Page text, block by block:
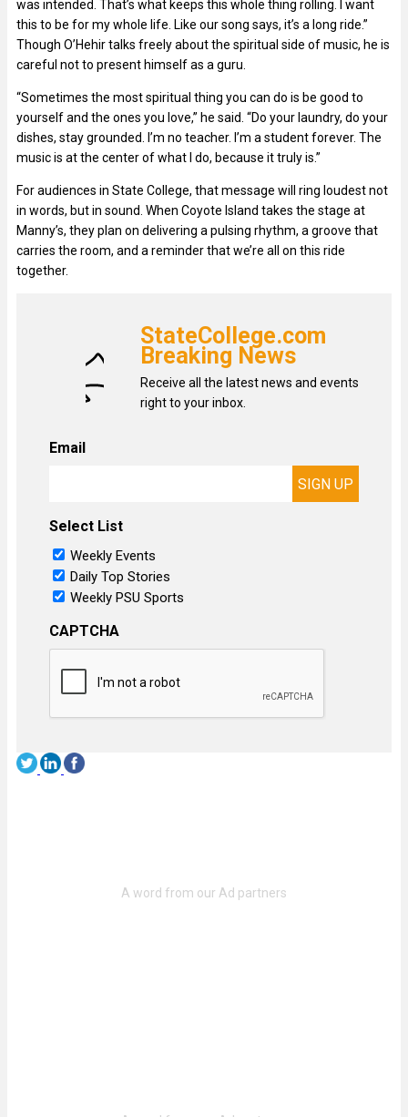
was intended. That’s what keeps this whole thing rolling. I want
this to be for my whole life. Like our song says, it’s a long ride.”
Though O’Hehir talks freely about the spiritual side of music, he is
careful not to present himself as a guru.
“Sometimes the most spiritual thing you can do is be good to
yourself and the ones you love,” he said. “Do your laundry, do your
dishes, stay grounded. I’m no teacher. I’m a student forever. The
music is at the center of what I do, because it truly is.”
For audiences in State College, that message will ring loudest not
in words, but in sound. When Coyote Island takes the stage at
Manny’s, they plan on delivering a pulsing rhythm, a groove that
carries the room, and a reminder that we’re all on this ride
together.
StateCollege.com
Breaking News
Receive all the latest news and events
right to your inbox.
Email
Select List
Weekly Events
Daily Top Stories
Weekly PSU Sports
CAPTCHA